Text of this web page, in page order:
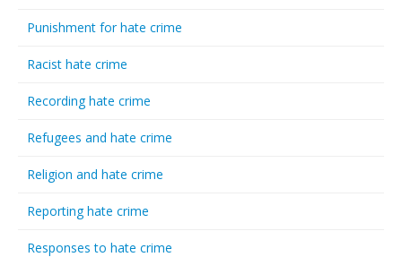
Punishment for hate crime
Racist hate crime
Recording hate crime
Refugees and hate crime
Religion and hate crime
Reporting hate crime
Responses to hate crime